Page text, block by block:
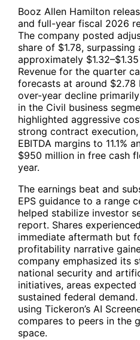
Booz Allen Hamilton
and full-year fiscal 2026
The company posted
share of $1.78,
approximately
Revenue for the quarter
forecasts at around
over-year decline
in the Civil business
highlighted aggressive
strong contract
EBITDA margins to 11.1%
$950 million in free cash
year.
The earnings beat and
EPS guidance to a range
helped stabilize investor
report. Shares
immediate aftermath but
profitability narrative
company emphasized its
national security and
initiatives, areas
sustained federal
using Tickeron’s AI
compares to peers in the
space.